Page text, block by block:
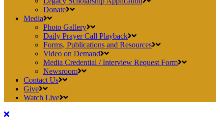
Donate
Media
Photo Gallery
Daily Prayer Call Playback
Forms, Publications and Resources
Video on Demand
Media Credential / Interview Request Form
Newsroom
Contact Us
Give
Watch Live